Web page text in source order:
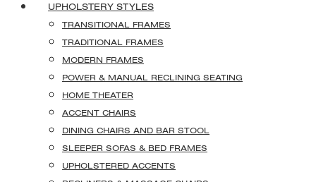
UPHOLSTERY STYLES
TRANSITIONAL FRAMES
TRADITIONAL FRAMES
MODERN FRAMES
POWER & MANUAL RECLINING SEATING
HOME THEATER
ACCENT CHAIRS
DINING CHAIRS AND BAR STOOL
SLEEPER SOFAS & BED FRAMES
UPHOLSTERED ACCENTS